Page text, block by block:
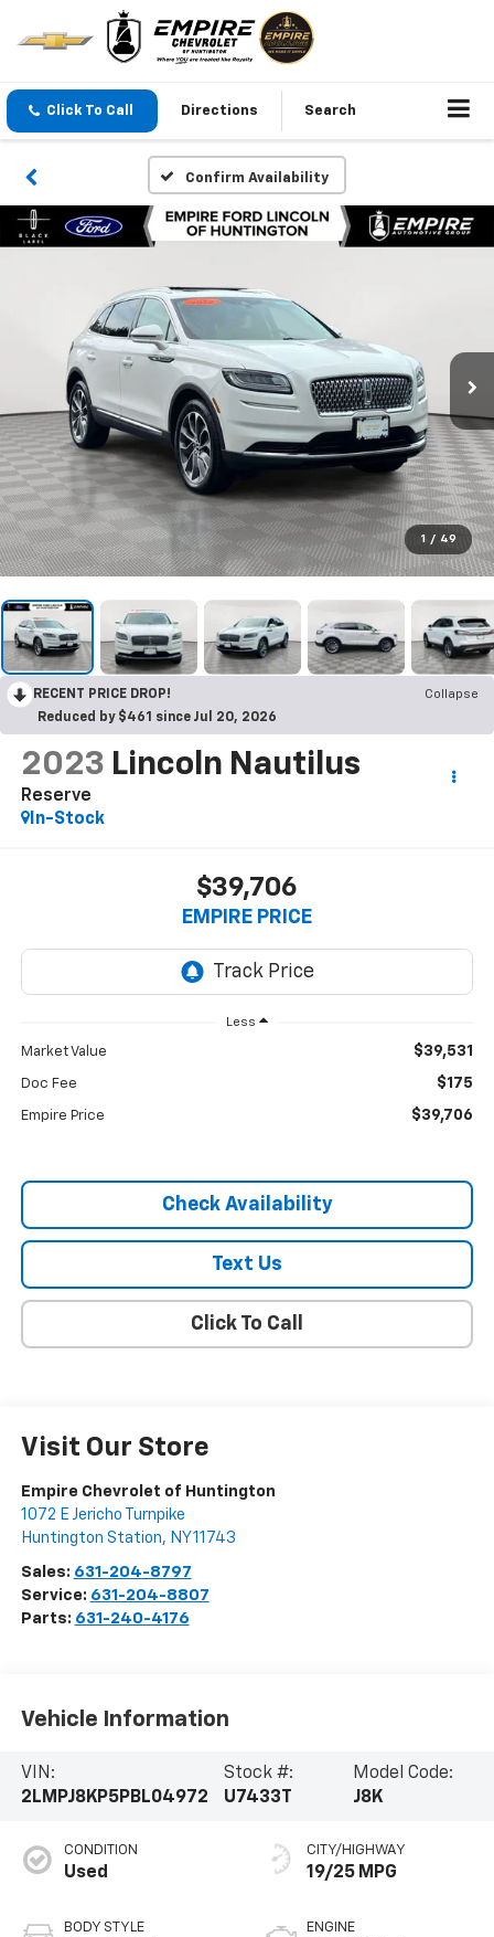
Click To Call Directions Search
Confirm Availability
1 / 49
RECENT PRICE DROP!
Collapse
Reduced by $461 since Jul 20, 2026
2023 Lincoln Nautilus
Reserve
In-Stock
$39,706
EMPIRE PRICE
Less
Market Value $39,531
Doc Fee $175
Empire Price $39,706
Check Availability
Text Us
Click To Call
Visit Our Store
Empire Chevrolet of Huntington
1072 E Jericho Turnpike
Huntington Station, NY11743
Sales: 631-204-8797
Service: 631-204-8807
Parts: 631-240-4176
Vehicle Information
VIN:
2LMPJ8KP5PBL04972
Stock #:
U7433T
Model Code:
J8K
CONDITION
Used
BODY STYLE
CITY/HIGHWAY
19/25 MPG
ENGINE